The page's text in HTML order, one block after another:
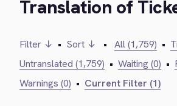
Translation of
Filter ↓ • Sort ↓ • All (1,759) •
Untranslated (1,759) • Waiting (0) •
Warnings (0) • Current Filter (1)